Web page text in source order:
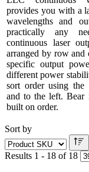
provides you with a
wavelengths and
practically any
continuous laser
arranged by row and
specific output
different power
sort order using
and to the left. Bear
built on order.
Sort by
Results 1 - 18 of 18